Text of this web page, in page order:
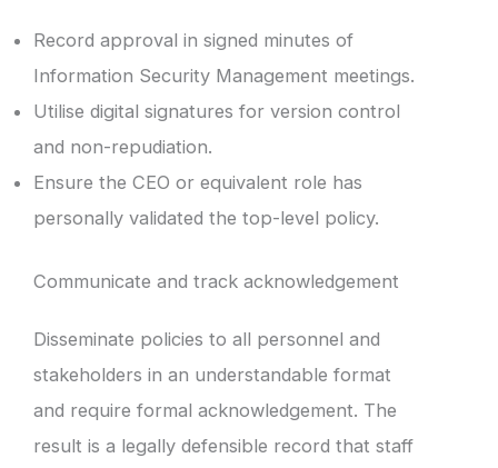
Record approval in signed minutes of
Information Security Management meetings.
Utilise digital signatures for version control
and non-repudiation.
Ensure the CEO or equivalent role has
personally validated the top-level policy.
Communicate and track acknowledgement
Disseminate policies to all personnel and
stakeholders in an understandable format
and require formal acknowledgement. The
result is a legally defensible record that staff